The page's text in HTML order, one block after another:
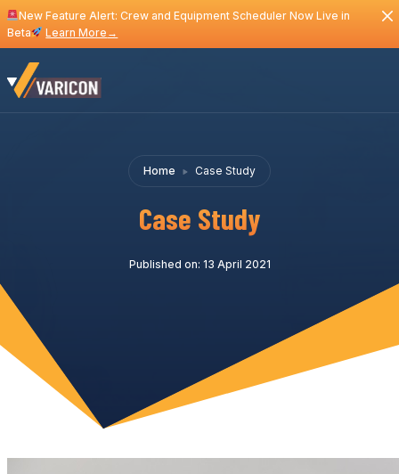
New Feature Alert: Crew and Equipment Scheduler Now Live in
Beta
Learn More →
Home Case Study
Case Study
Published on: 13 April 2021